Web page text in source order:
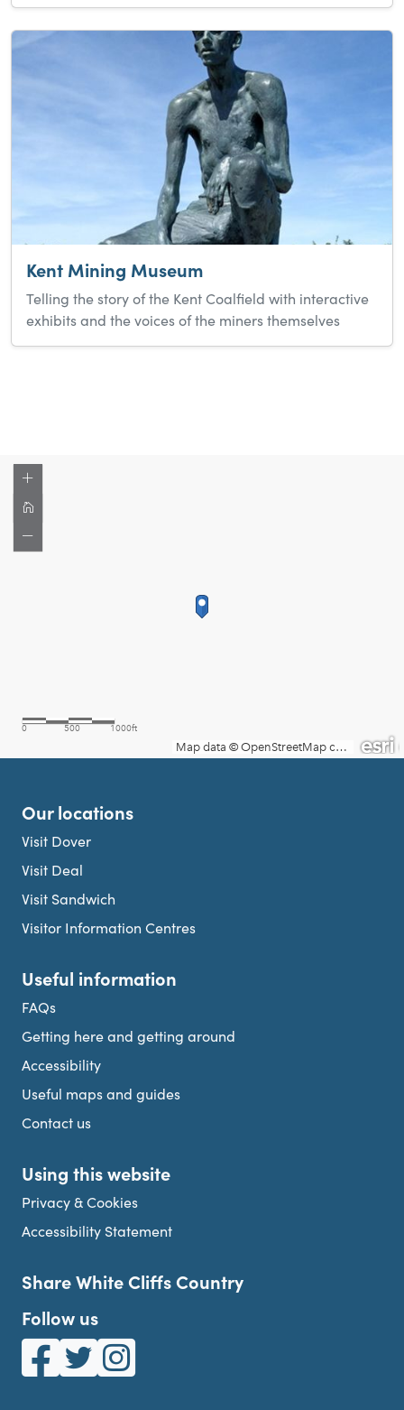
Kent Mining Museum
Telling the story of the Kent Coalfield with interactive
exhibits and the voices of the miners themselves
Our locations
Visit Dover
Visit Deal
Visit Sandwich
Visitor Information Centres
Useful information
FAQs
Getting here and getting around
Accessibility
Useful maps and guides
Contact us
Using this website
Privacy & Cookies
Accessibility Statement
Share White Cliffs Country
Follow us
White Cliffs Country on Facebook
White Cliffs Country on Twitter
White Cliffs Country on Instagram